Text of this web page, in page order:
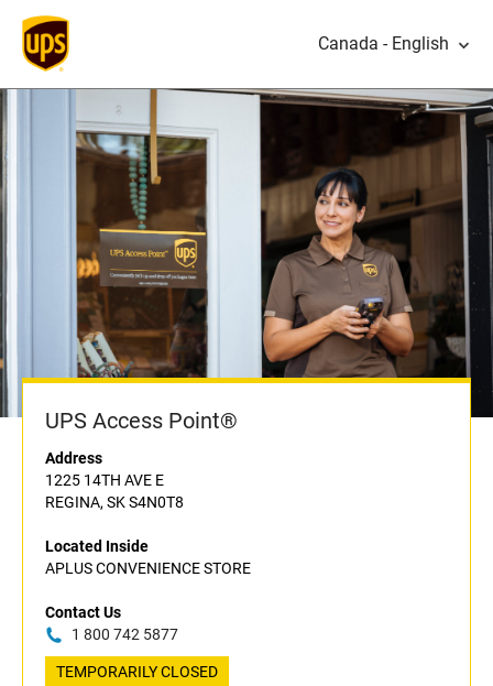
Canada - English
UPS Access Point®
Address
1225 14TH AVE E
REGINA, SK S4N0T8
Located Inside
APLUS CONVENIENCE STORE
Contact Us
1 800 742 5877
TEMPORARILY CLOSED